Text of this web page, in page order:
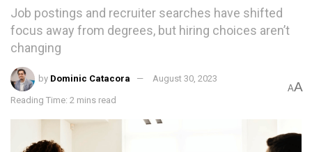
Job postings and recruiter searches have shifted
focus away from degrees, but hiring choices aren’t
changing
by Dominic Catacora August 30, 2023
Reading Time: 2 mins read
AA